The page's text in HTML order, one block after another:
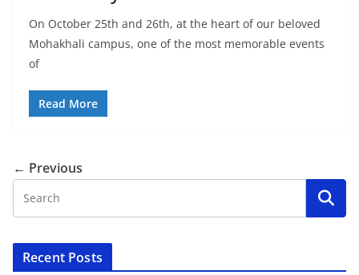
On October 25th and 26th, at the heart of our beloved
Mohakhali campus, one of the most memorable events
of
Read More
← Previous
Recent Posts